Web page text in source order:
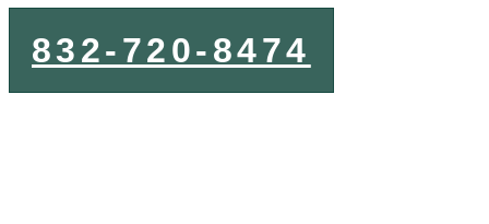
832-720-8474